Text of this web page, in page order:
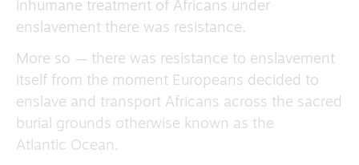
inhumane treatment of Africans under
enslavement there was resistance.
More so — there was resistance to enslavement
itself from the moment Europeans decided to
enslave and transport Africans across the sacred
burial grounds otherwise known as the
Atlantic Ocean.